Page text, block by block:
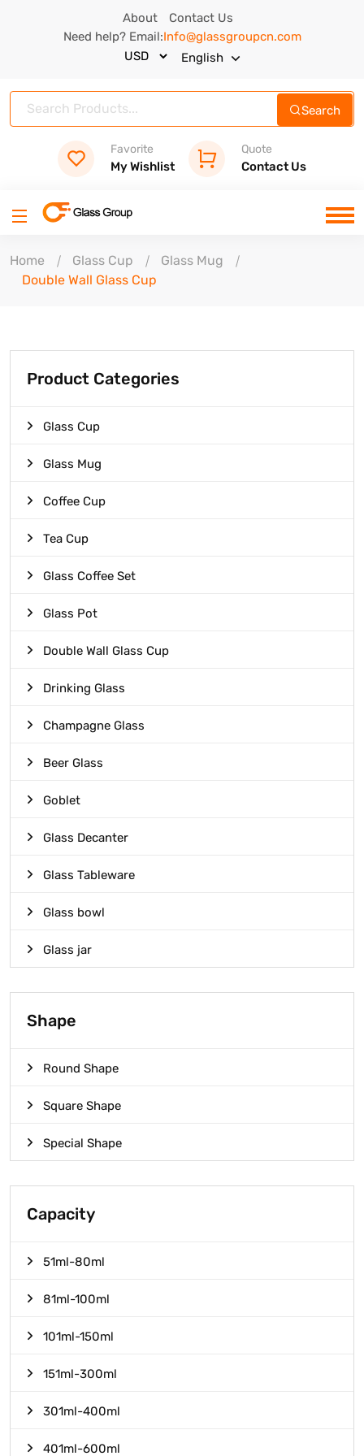
About
Contact Us
Need help? Email:Info@glassgroupcn.com
English
Search
Favorite
My Wishlist
Quote
Contact Us
Home Glass Cup
Glass Mug
Double Wall Glass Cup
Product Categories
Glass Cup
Glass Mug
Coffee Cup
Tea Cup
Glass Coffee Set
Glass Pot
Double Wall Glass Cup
Drinking Glass
Champagne Glass
Beer Glass
Goblet
Glass Decanter
Glass Tableware
Glass bowl
Glass jar
Shape
Round Shape
Square Shape
Special Shape
Capacity
51ml-80ml
81ml-100ml
101ml-150ml
151ml-300ml
301ml-400ml
401ml-600ml